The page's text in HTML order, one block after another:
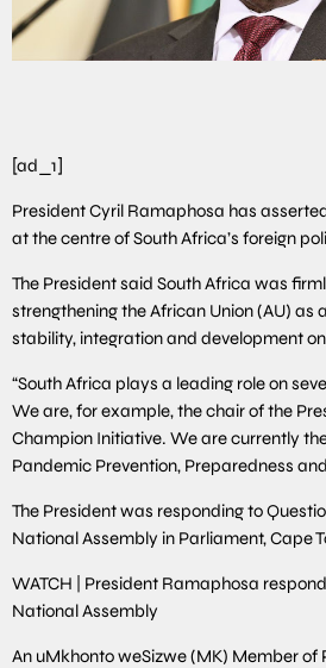
[ad_1]
President Cyril Ramaphosa has
at the centre of South Africa’s foreign
The President said South Africa was
strengthening the African Union (AU) as
stability, integration and development
“South Africa plays a leading role on
We are, for example, the chair of the
Champion Initiative. We are currently
Pandemic Prevention, Preparedness
The President was responding to
National Assembly in Parliament, Cape
WATCH | President Ramaphosa
National Assembly
An uMkhonto weSizwe (MK) Member of